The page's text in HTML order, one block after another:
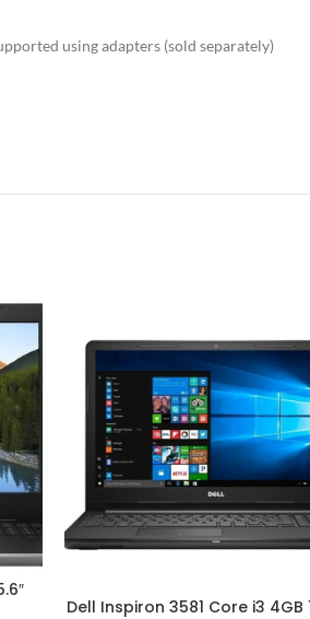
using adapters (sold separately)
Dell Inspiron 3581 Core i3 4GB